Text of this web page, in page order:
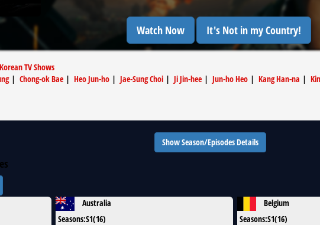
Watch Now It's Not in my Country!
Korean TV Shows
| Chong-ok Bae | Heo Jun-ho | Jae-Sung Choi | Ji Jin-hee | Jun-ho Heo | Kang Han-na |
Show Season/Episodes Details
Australia
Seasons:S1(16)
Belgium
Seasons:S1(16)